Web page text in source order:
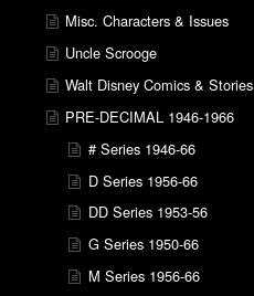
Misc. Characters & Issues
Uncle Scrooge
Walt Disney Comics & Stories
PRE-DECIMAL 1946-1966
# Series 1946-66
D Series 1956-66
DD Series 1953-56
G Series 1950-66
M Series 1956-66